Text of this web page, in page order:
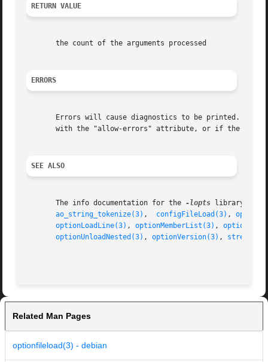
RETURN VALUE
       the count of the arguments processed
ERRORS
       Errors will cause diagnostics to be printed.
with the "allow-errors" attribute, or if the
SEE ALSO
       The info documentation for the
-lopts library.
ao_string_tokenize(3) , configFileLoad(3) ,
optionLoadLine(3) , optionMemberList(3) ,
optionUnloadNested(3) , optionVersion(3) ,
Related Man Pages
optionfileload(3) - debian